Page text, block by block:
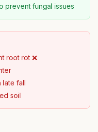
prevent fungal issues
root rot ❌
late fall
soil